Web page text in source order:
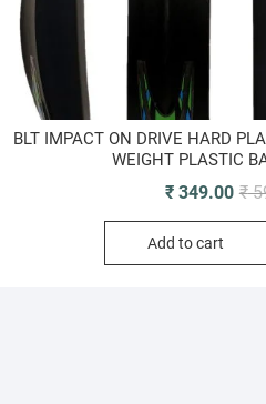
BLT IMPACT ON DRIVE HARD
WEIGHT PLASTIC
₹
₹349.00
Add to cart